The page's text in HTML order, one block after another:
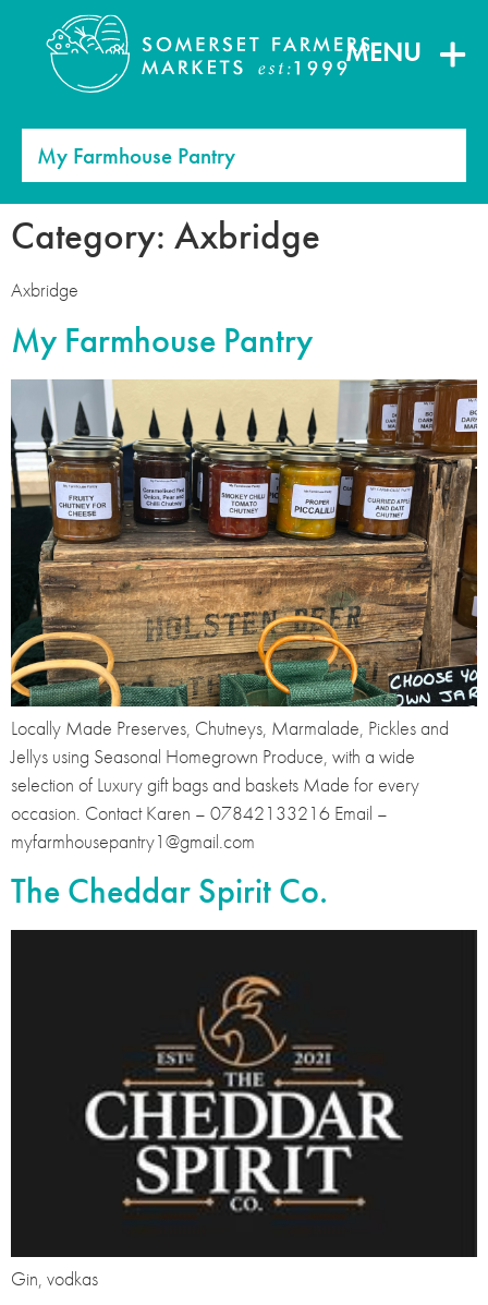
My Farmhouse Pantry
Category: Axbridge
Axbridge
My Farmhouse Pantry
Locally Made Preserves, Chutneys, Marmalade, Pickles and
Jellys using Seasonal Homegrown Produce, with a wide
selection of Luxury gift bags and baskets Made for every
occasion. Contact Karen – 07842133216 Email –
myfarmhousepantry1@gmail.com
The Cheddar Spirit Co.
Gin, vodkas
MENU